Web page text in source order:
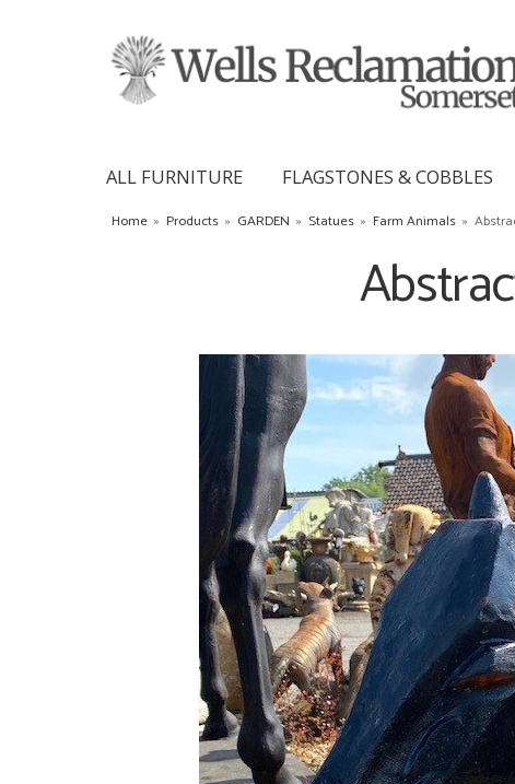
ALL FURNITURE FLAGSTONES & COBBLES
Home » Products » GARDEN » Statues » Farm Animals »